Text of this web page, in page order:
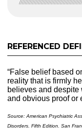
REFERENCED
“False belief based
reality that is firmly
believes and
and obvious proof or
Source: American Psychiatric
Disorders. Fifth Edition. San